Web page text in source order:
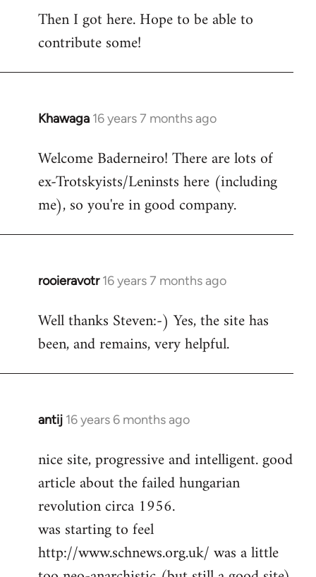
Then I got here. Hope to be able to
contribute some!
Khawaga 16 years 7 months ago
In
to
Welcome
libcom.org
Welcome Baderneiro! There are lots of
ex-Trotskyists/Leninsts here (including
me), so you're in good company.
rooieravotr 16 years 7 months ago
In
to
rooieravotr
Hello,
Steven.
Well thanks Steven:-) Yes, the site has
been, and remains, very helpful.
antij 16 years 6 months ago
In
to
Welcome
libcom.org
nice site, progressive and intelligent. good
article about the failed hungarian
revolution circa 1956.
was starting to feel
http://www.schnews.org.uk/ was a little